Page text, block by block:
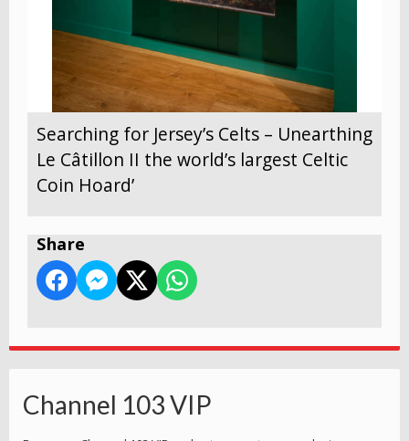
Searching for Jersey’s Celts – Unearthing
Le Câtillon II the world’s largest Celtic
Coin Hoard’
Share
Channel 103 VIP